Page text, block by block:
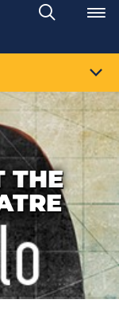
Search
Toggle
THE